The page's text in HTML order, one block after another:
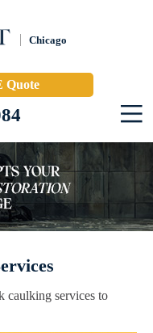
Chicago
Quote
caulking services to